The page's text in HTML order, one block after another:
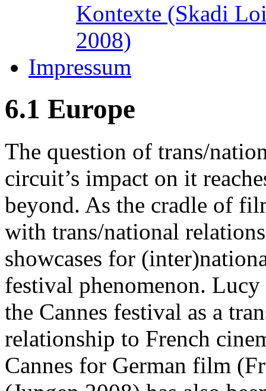
Kontexte (Skadi
2008)
Impressum
6.1 Europe
The question of trans/
circuit’s impact on it
beyond. As the cradle of
with trans/national
showcases for
festival phenomenon.
the Cannes festival as a
relationship to French
Cannes for German film